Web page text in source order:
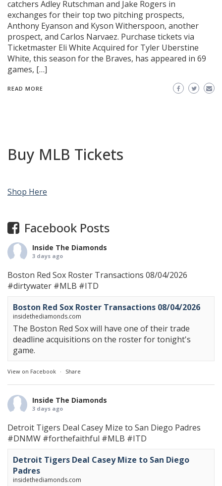
catchers Adley Rutschman and Jake Rogers in
exchanges for their top two pitching prospects,
Anthony Eyanson and Kyson Witherspoon, another
prospect, and Carlos Narvaez. Purchase tickets via
Ticketmaster Eli White Acquired for Tyler Uberstine
White, this season for the Braves, has appeared in 69
games, […]
READ MORE
Buy MLB Tickets
Shop Here
Facebook Posts
Inside The Diamonds
3 days ago
Boston Red Sox Roster Transactions 08/04/2026
#dirtywater #MLB #ITD
Boston Red Sox Roster Transactions 08/04/2026
insidethediamonds.com
The Boston Red Sox will have one of their trade
deadline acquisitions on the roster for tonight's
game.
View on Facebook · Share
Inside The Diamonds
3 days ago
Detroit Tigers Deal Casey Mize to San Diego Padres
#DNMW #forthefaithful #MLB #ITD
Detroit Tigers Deal Casey Mize to San Diego
Padres
insidethediamonds.com